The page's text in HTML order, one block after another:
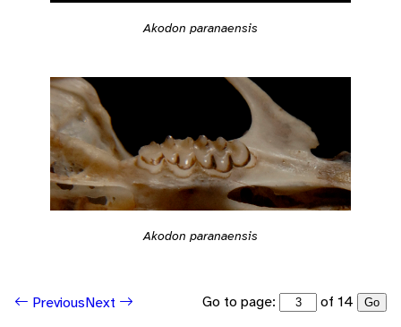
Akodon paranaensis
Akodon paranaensis
PreviousNext Go to page: of 14 Go